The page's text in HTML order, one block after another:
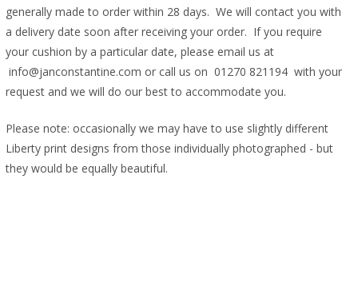
generally made to order within 28 days. We will contact you with
a delivery date soon after receiving your order. If you require
your cushion by a particular date, please email us at
info@janconstantine.com or call us on 01270 821194 with your
request and we will do our best to accommodate you.
Please note: occasionally we may have to use slightly different
Liberty print designs from those individually photographed - but
they would be equally beautiful.